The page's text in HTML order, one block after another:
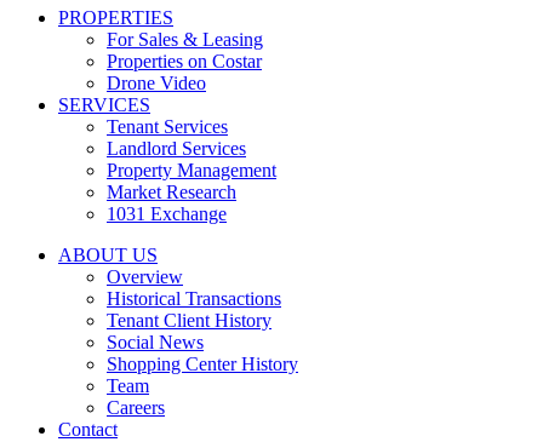
conversational
messages
marketing
information
regarding
representation
properties
are
opt-
PROPERTIES
For Sales & Leasing
Properties on Costar
Drone Video
SERVICES
Tenant Services
Landlord Services
Property Management
Market Research
1031 Exchange
ABOUT US
Overview
Historical Transactions
Tenant Client History
Social News
Shopping Center History
Team
Careers
Contact